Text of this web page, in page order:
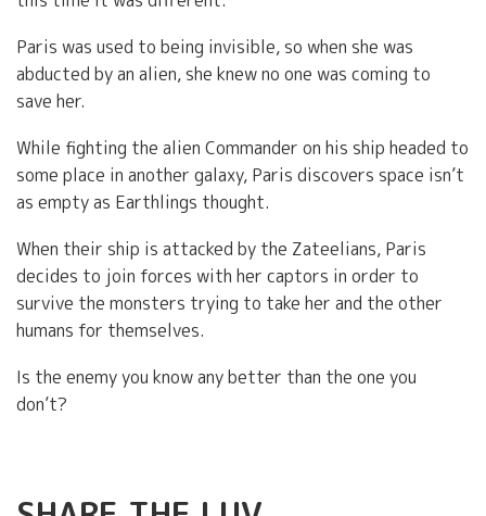
Paris was used to being invisible, so when she was
abducted by an alien, she knew no one was coming to
save her.
While fighting the alien Commander on his ship headed to
some place in another galaxy, Paris discovers space isn’t
as empty as Earthlings thought.
When their ship is attacked by the Zateelians, Paris
decides to join forces with her captors in order to
survive the monsters trying to take her and the other
humans for themselves.
Is the enemy you know any better than the one you
don’t?